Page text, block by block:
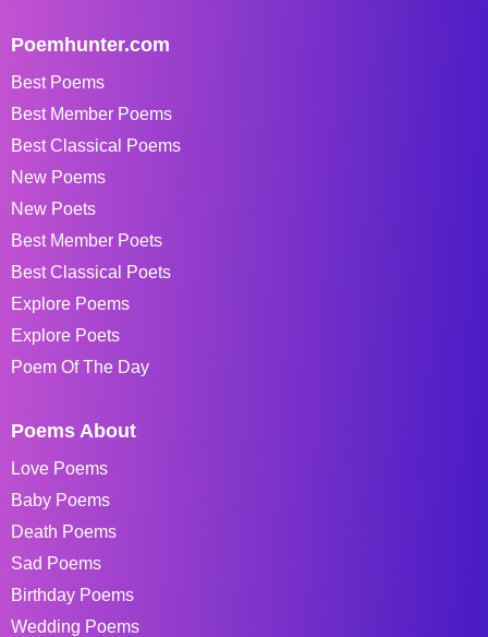
Poemhunter.com
Best Poems
Best Member Poems
Best Classical Poems
New Poems
New Poets
Best Member Poets
Best Classical Poets
Explore Poems
Explore Poets
Poem Of The Day
Poems About
Love Poems
Baby Poems
Death Poems
Sad Poems
Birthday Poems
Wedding Poems